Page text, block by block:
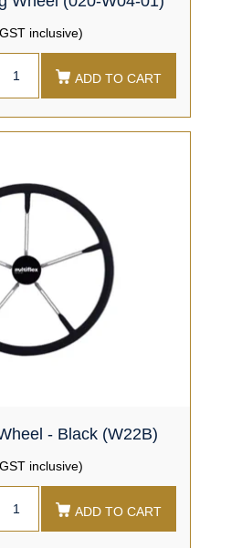
inclusive)
ADD TO CART
- Black (W22B)
inclusive)
ADD TO CART